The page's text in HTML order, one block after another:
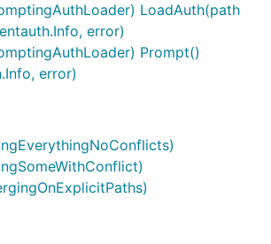
LoadAuth(path
error)
Prompt()
error)